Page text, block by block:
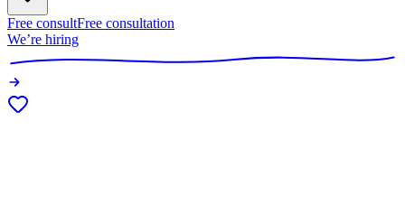
Free consultFree consultation
We’re hiring